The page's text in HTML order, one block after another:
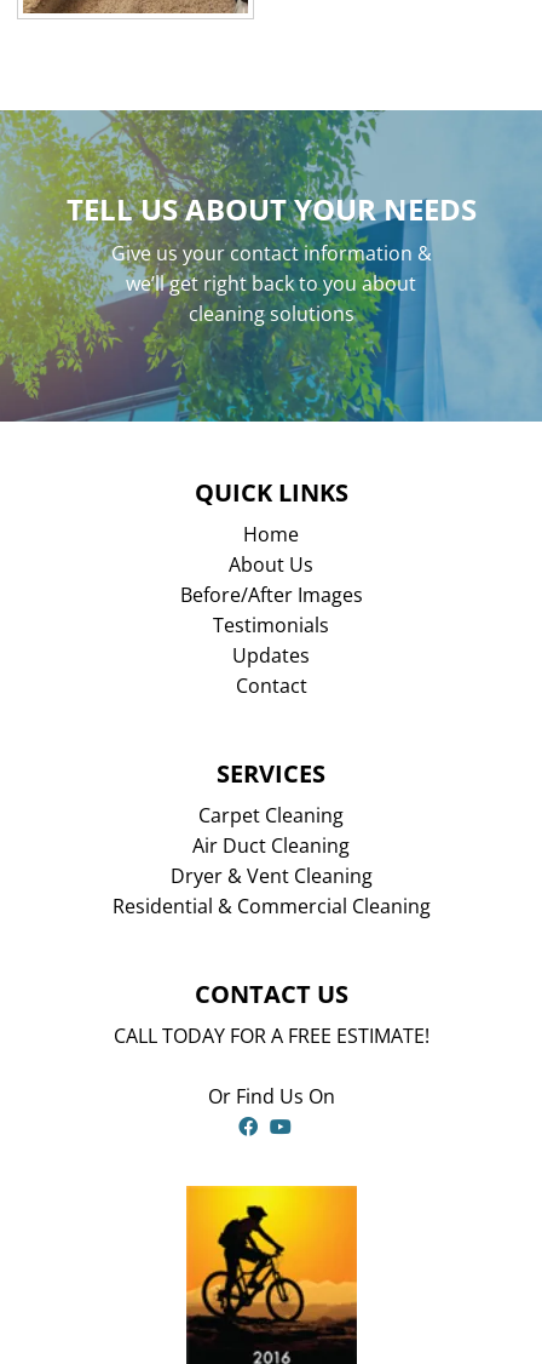
TELL US ABOUT YOUR NEEDS
Give us your contact information &
we’ll get right back to you about
cleaning solutions
QUICK LINKS
Home
About Us
Before/After Images
Testimonials
Updates
Contact
SERVICES
Carpet Cleaning
Air Duct Cleaning
Dryer & Vent Cleaning
Residential & Commercial Cleaning
CONTACT US
CALL TODAY FOR A FREE ESTIMATE!
Or Find Us On
Facebook